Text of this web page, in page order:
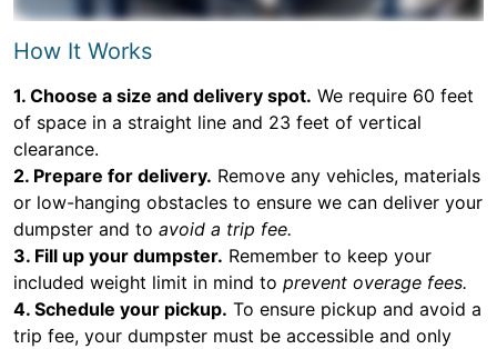
How It Works
1. Choose a size and delivery spot. We require 60 feet
of space in a straight line and 23 feet of vertical
clearance.
2. Prepare for delivery. Remove any vehicles, materials
or low-hanging obstacles to ensure we can deliver your
dumpster and to avoid a trip fee.
3. Fill up your dumpster. Remember to keep your
included weight limit in mind to prevent overage fees.
4. Schedule your pickup. To ensure pickup and avoid a
trip fee, your dumpster must be accessible and only